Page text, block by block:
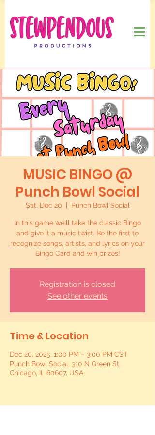
MUSIC BINGO @
Punch Bowl Social
Sat, Dec 20 Punch Bowl Social
In this game we'll take the classic Bingo
and give it a music twist. Be the first to
recognize songs, artists, and lyrics on your
Bingo Card and win prizes!
Registration is closed
See other events
Time & Location
Dec 20, 2025, 1:00 PM – 3:00 PM CST
Punch Bowl Social, 310 N Green St,
Chicago, IL 60607, USA